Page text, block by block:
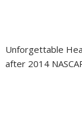
Unforgettable
after 2014